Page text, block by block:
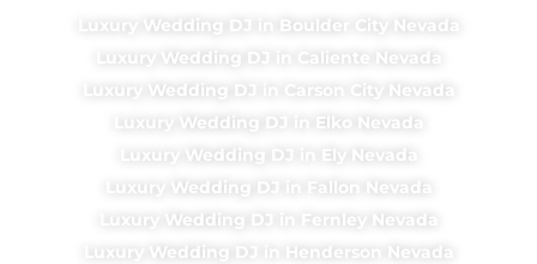
Luxury Wedding DJ in Boulder City Nevada
Luxury Wedding DJ in Caliente Nevada
Luxury Wedding DJ in Carson City Nevada
Luxury Wedding DJ in Elko Nevada
Luxury Wedding DJ in Ely Nevada
Luxury Wedding DJ in Fallon Nevada
Luxury Wedding DJ in Fernley Nevada
Luxury Wedding DJ in Henderson Nevada